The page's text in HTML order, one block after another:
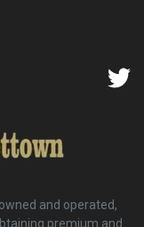
and operated,
premium and